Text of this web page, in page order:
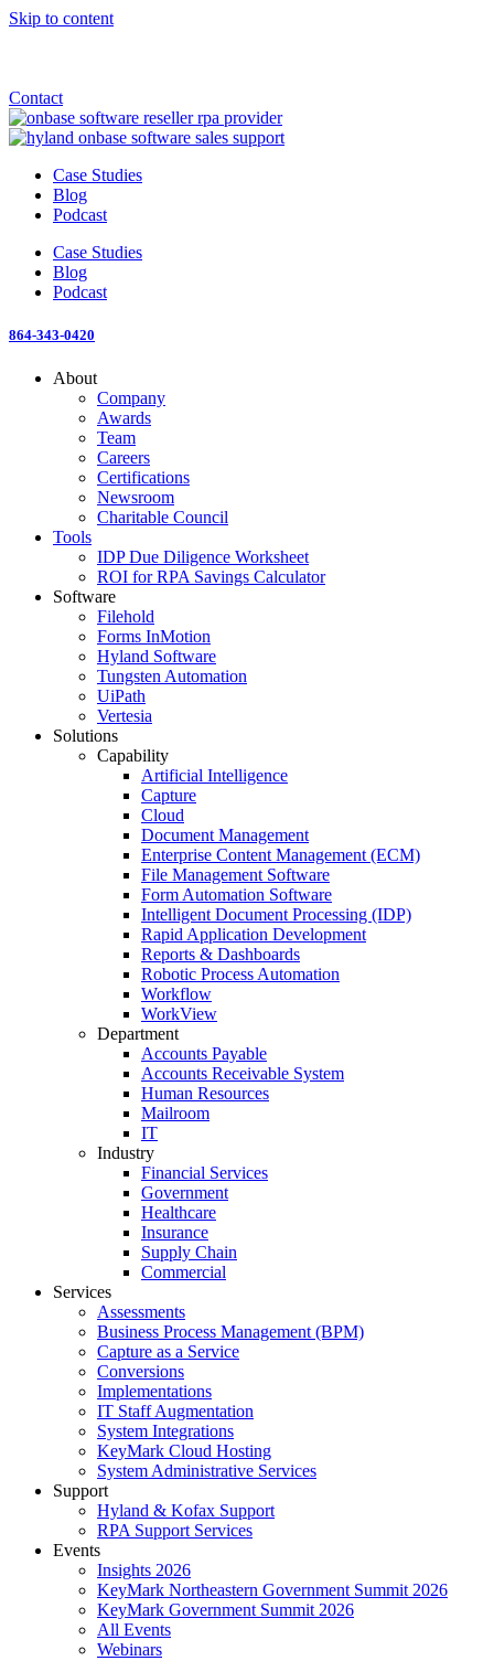
Skip to content
Contact
Case Studies
Blog
Podcast
Case Studies
Blog
Podcast
864-343-0420
About
Company
Awards
Team
Careers
Certifications
Newsroom
Charitable Council
Tools
IDP Due Diligence Worksheet
ROI for RPA Savings Calculator
Software
Filehold
Forms InMotion
Hyland Software
Tungsten Automation
UiPath
Vertesia
Solutions
Capability
Artificial Intelligence
Capture
Cloud
Document Management
Enterprise Content Management (ECM)
File Management Software
Form Automation Software
Intelligent Document Processing (IDP)
Rapid Application Development
Reports & Dashboards
Robotic Process Automation
Workflow
WorkView
Department
Accounts Payable
Accounts Receivable System
Human Resources
Mailroom
IT
Industry
Financial Services
Government
Healthcare
Insurance
Supply Chain
Commercial
Services
Assessments
Business Process Management (BPM)
Capture as a Service
Conversions
Implementations
IT Staff Augmentation
System Integrations
KeyMark Cloud Hosting
System Administrative Services
Support
Hyland & Kofax Support
RPA Support Services
Events
Insights 2026
KeyMark Northeastern Government Summit 2026
KeyMark Government Summit 2026
All Events
Webinars